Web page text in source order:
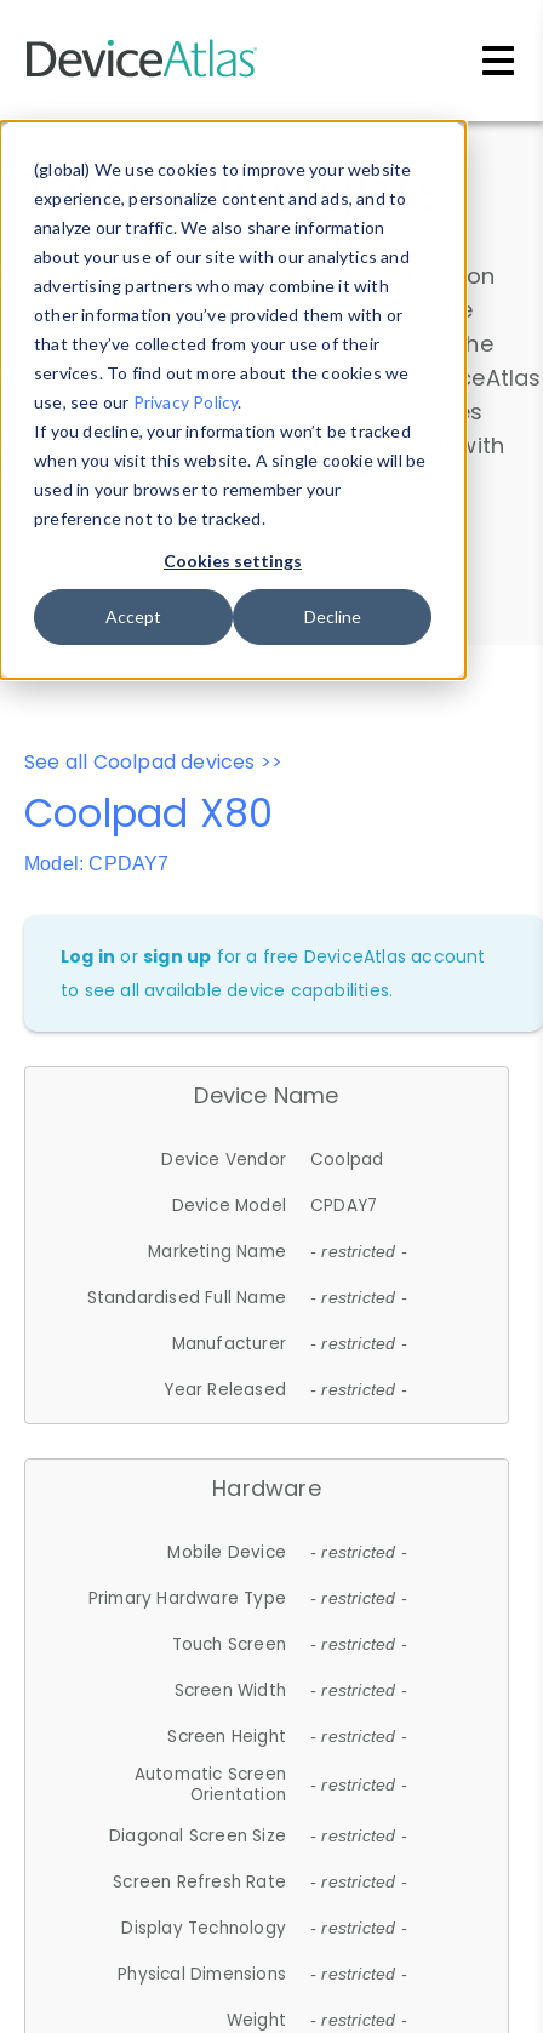
(global) We use cookies to improve your website
experience, personalize content and ads, and to
analyze our traffic. We also share information
about your use of our site with our analytics and
advertising partners who may combine it with
other information you’ve provided them with or
that they’ve collected from your use of their
services. To find out more about the cookies we
use, see our Privacy Policy.
If you decline, your information won’t be tracked
when you visit this website. A single cookie will be
used in your browser to remember your
preference not to be tracked.
Cookies settings
Accept Decline
Data & Insights
Explore our device data. Drill into information
and properties on all devices or contribute
information with theDevice Browser
. Use the
Data Explorerto explore and analyze DeviceAtlas
data. Check our available device properties
from ourProperty List. Test a User-Agent with
theHTTP Headers Parser.
Device Browser
Data Explorer
Properties
User-Agent Tester
See all Coolpad devices >>
Coolpad X80
Model: CPDAY7
Log in orsign up for a free DeviceAtlas account
to see all available device capabilities.
Device Name
Device Vendor
Coolpad
Device Model
CPDAY7
Marketing Name
- restricted -
Standardised Full Name - restricted -
Manufacturer - restricted -
Year Released - restricted -
Hardware
Mobile Device - restricted -
Primary Hardware Type - restricted -
Touch Screen - restricted -
Screen Width - restricted -
Screen Height - restricted -
Automatic Screen
Orientation
- restricted -
Diagonal Screen Size - restricted -
Screen Refresh Rate - restricted -
Display Technology - restricted -
Physical Dimensions - restricted -
Weight - restricted -